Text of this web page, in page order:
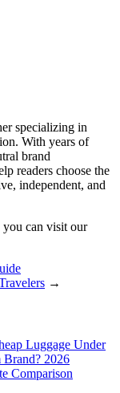
specializing in
With years of
brand
readers choose the
independent, and
you can visit our
→
Luggage Under
Brand? 2026
Comparison